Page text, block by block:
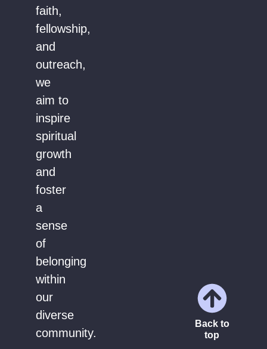
faith,
fellowship,
and
outreach,
we
aim to
inspire
spiritual
growth
and
foster
a
sense
of
belonging
within
our
diverse
community.
Back to
top